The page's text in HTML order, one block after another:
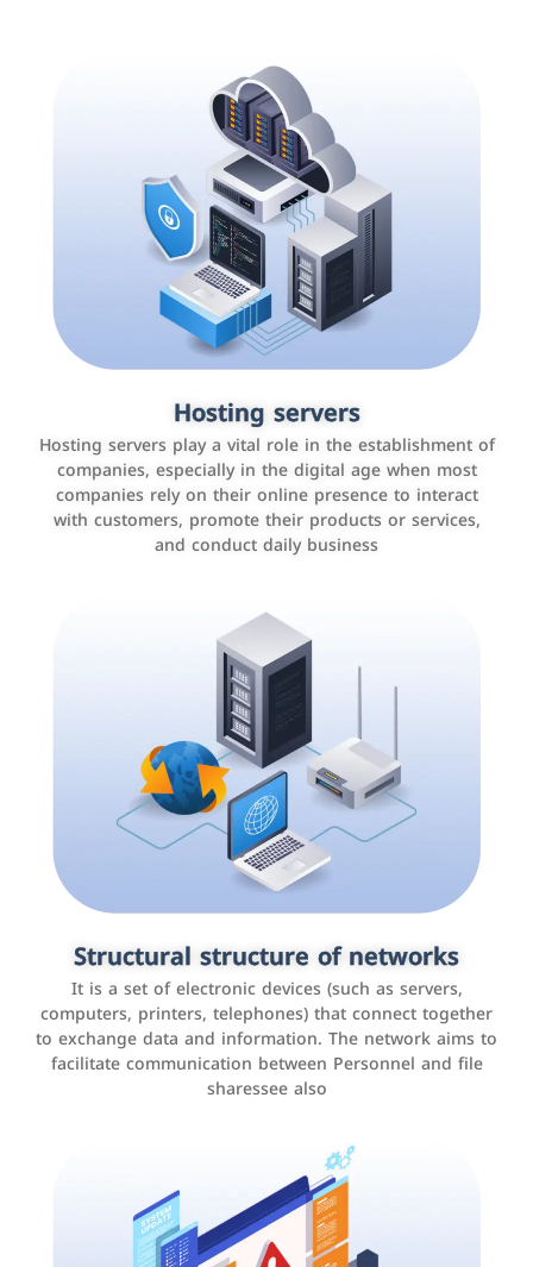
Hosting servers
Hosting servers play a vital role in the establishment of
companies, especially in the digital age when most
companies rely on their online presence to interact
with customers, promote their products or services,
and conduct daily business
Structural structure of networks
It is a set of electronic devices (such as servers,
computers, printers, telephones) that connect together
to exchange data and information. The network aims to
facilitate communication between Personnel and file
sharessee also
Accounting and billing programs
Use the latest technologies to easily manage bills and
payments such as PayBy and Careem PAY.
Customer relationship management
systems
It is a program that helps companies manage their
interactions with customers, improve customer
experience, and increase sales by tracking and
analyzing data